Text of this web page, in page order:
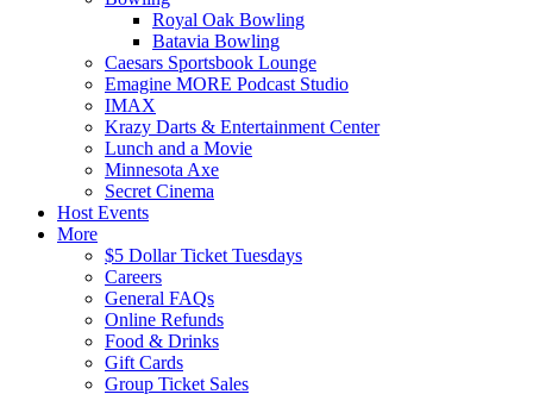
Royal Oak Bowling
Batavia Bowling
Caesars Sportsbook Lounge
Emagine MORE Podcast Studio
IMAX
Krazy Darts & Entertainment Center
Lunch and a Movie
Minnesota Axe
Secret Cinema
Host Events
More
$5 Dollar Ticket Tuesdays
Careers
General FAQs
Online Refunds
Food & Drinks
Gift Cards
Group Ticket Sales